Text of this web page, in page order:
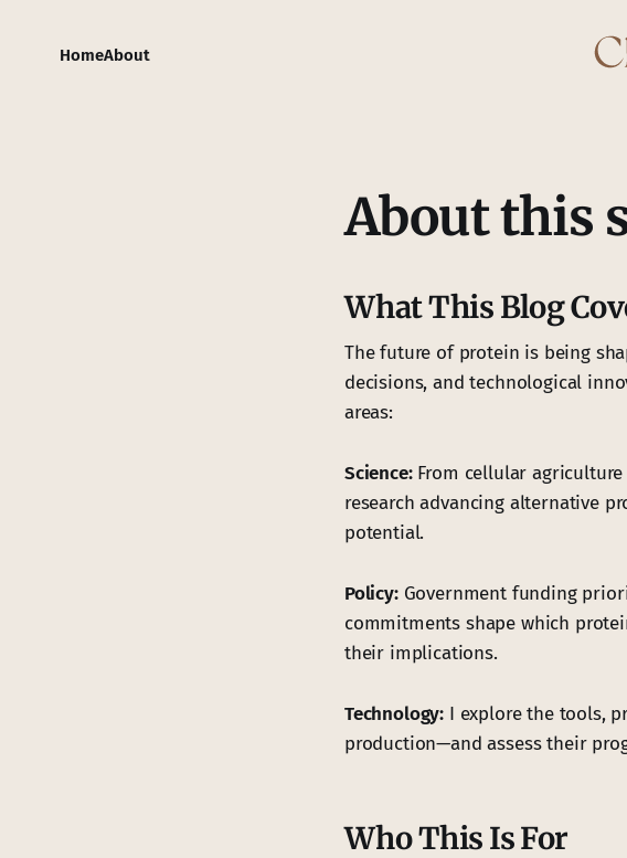
HomeAbout
About this
What This Blog
The future of protein is being
decisions, and technological
areas:
Science:From cellular
research advancing alternative
potential.
Policy:Government funding
commitments shape which
their implications.
Technology: I explore the tools,
production—and assess their
Who This Is For